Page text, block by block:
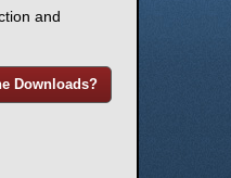
and
Downloads?